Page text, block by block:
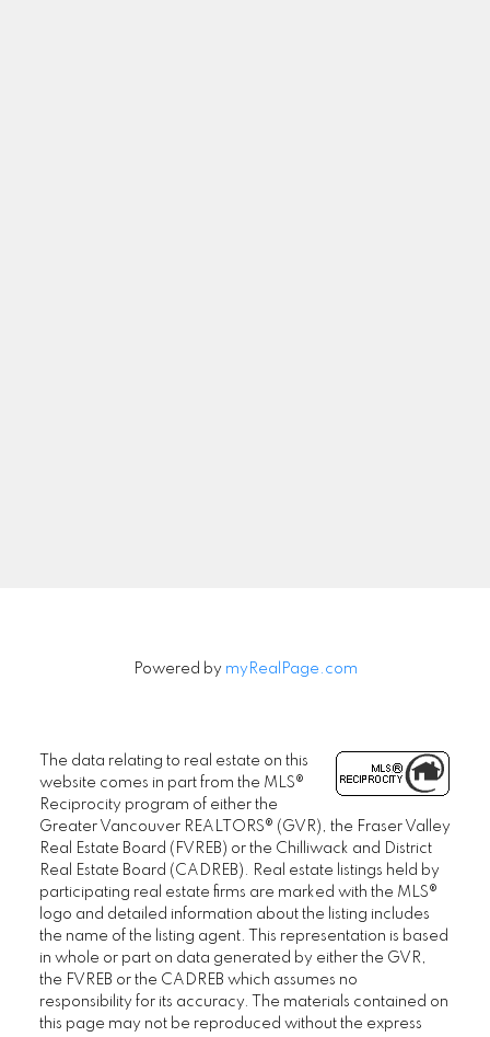
Powered by myRealPage.com
The data relating to real estate on this
website comes in part from the MLS®
Reciprocity program of either the
Greater Vancouver REALTORS® (GVR), the Fraser Valley
Real Estate Board (FVREB) or the Chilliwack and District
Real Estate Board (CADREB). Real estate listings held by
participating real estate firms are marked with the MLS®
logo and detailed information about the listing includes
the name of the listing agent. This representation is based
in whole or part on data generated by either the GVR,
the FVREB or the CADREB which assumes no
responsibility for its accuracy. The materials contained on
this page may not be reproduced without the express